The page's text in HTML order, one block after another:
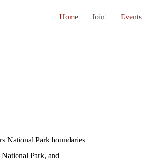
Home Join! Events
National Park boundaries
Park, and